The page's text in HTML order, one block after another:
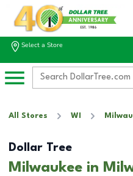
Select a Store
All Stores WI
Dollar Tree
Milwaukee in